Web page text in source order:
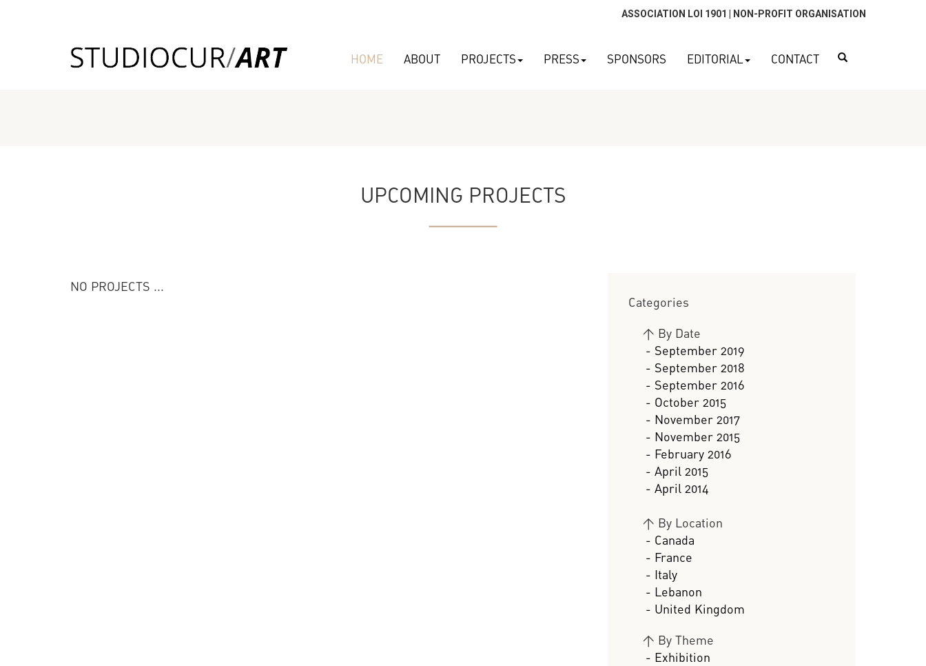
ASSOCIATION LOI 1901 | NON-PROFIT ORGANISATION
HOME ABOUT PROJECTS PRESS SPONSORS EDITORIAL CONTACT
UPCOMING PROJECTS
NO PROJECTS ...
Categories
> By Date
- September 2019
- September 2018
- September 2016
- October 2015
- November 2017
- November 2015
- February 2016
- April 2015
- April 2014
> By Location
- Canada
- France
- Italy
- Lebanon
- United Kingdom
> By Theme
- Exhibition